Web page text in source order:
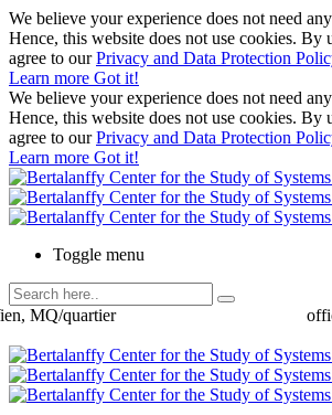
We believe your experience does not need
Hence, this website does not use cookies. By
agree to ourPrivacy and Data Protection
Learn more Got it!
We believe your experience does not need
Hence, this website does not use cookies. By
agree to ourPrivacy and Data Protection
Learn more Got it!
Toggle menu
MQ/quartier